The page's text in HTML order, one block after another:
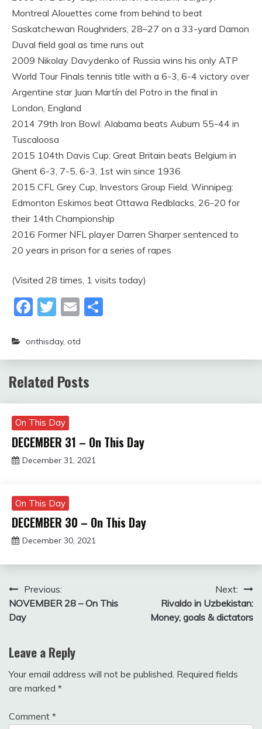
Montreal Alouettes come from behind to beat
Saskatchewan Roughriders, 28–27 on a 33-yard Damon
Duval field goal as time runs out
2009 Nikolay Davydenko of Russia wins his only ATP
World Tour Finals tennis title with a 6-3, 6-4 victory over
Argentine star Juan Martín del Potro in the final in
London, England
2014 79th Iron Bowl: Alabama beats Auburn 55-44 in
Tuscaloosa
2015 104th Davis Cup: Great Britain beats Belgium in
Ghent 6-3, 7-5, 6-3, 1st win since 1936
2015 CFL Grey Cup, Investors Group Field, Winnipeg:
Edmonton Eskimos beat Ottawa Redblacks, 26-20 for
their 14th Championship
2016 Former NFL player Darren Sharper sentenced to
20 years in prison for a series of rapes
(Visited 28 times, 1 visits today)
Facebook
Twitter
Email
onthisday, otd
Related Posts
On This Day
DECEMBER 31 – On This Day
December 31, 2021
On This Day
DECEMBER 30 – On This Day
December 30, 2021
Obradovic
Post
navigation
Previous:
NOVEMBER 28 – On This
Day
Next:
Rivaldo in Uzbekistan:
Money, goals & dictators
Leave a Reply
Your email address will not be published. Required fields
are marked *
Comment *